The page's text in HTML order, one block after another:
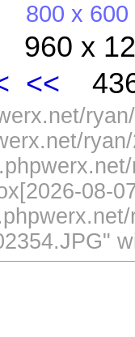
800 x 600
960 x
<<
08-